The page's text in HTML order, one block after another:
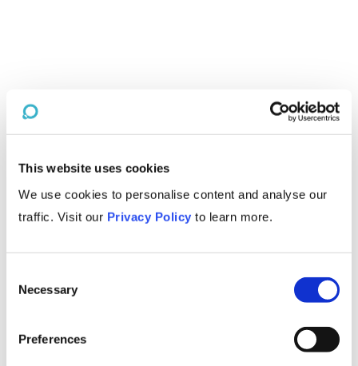
This website uses cookies
We use cookies to personalise content and analyse our
traffic. Visit our Privacy Policy to learn more.
Selection
Necessary
Preferences